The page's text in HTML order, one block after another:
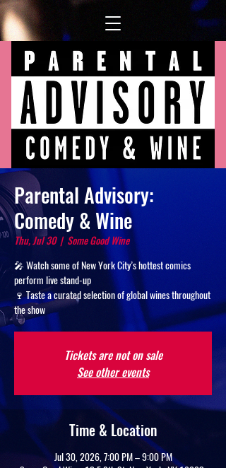
Parental Advisory:
Comedy & Wine
Thu, Jul 30
  |
Some Good Wine
🎤 Watch some of New York City’s hottest comics
perform live stand-up
🍷 Taste a curated selection of global wines throughout
the show
Tickets are not on sale
See other events
Time & Location
Jul 30, 2026, 7:00 PM – 9:00 PM